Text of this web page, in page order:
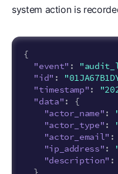
system action is
{
"event" :
"id" :
"timestamp" :
"data" :
{
"actor_name" :
"actor_type" :
"actor_email" :
"ip_address" :
"description" :